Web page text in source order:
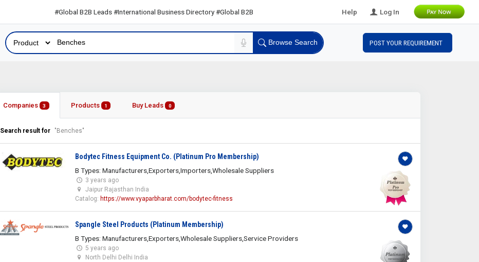
#Global B2B Leads #International Business Directory #Global B2B Leads Help Log In
Browse Search POST YOUR REQUIREMENT
Companies 3 Products 1 Buy Leads 0
Search result for "Benches"
Bodytec Fitness Equipment Co. (Platinum Pro Membership)
B Types: Manufacturers,Exporters,Importers,Wholesale Suppliers
3 years ago
Jaipur Rajasthan India
Catalog: https://www.vyaparbharat.com/bodytec-fitness
Spangle Steel Products (Platinum Membership)
B Types: Manufacturers,Exporters,Wholesale Suppliers,Service Providers
5 years ago
North Delhi Delhi India